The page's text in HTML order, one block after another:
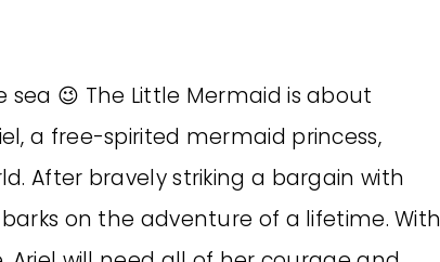
sea 😉 The Little Mermaid is about
a free-spirited mermaid princess,
After bravely striking a bargain with
on the adventure of a lifetime. With